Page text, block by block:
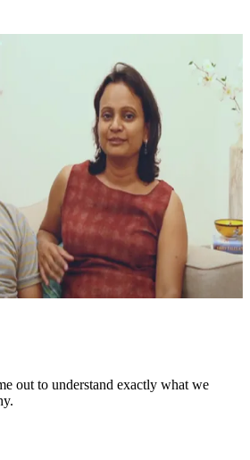
out to understand exactly what we